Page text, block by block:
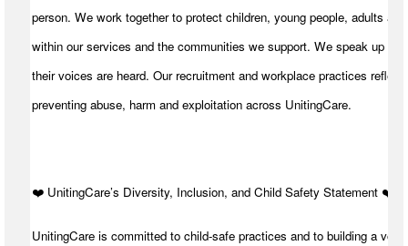
person. We work together to protect children, young people, adults
within our services and the communities we support. We speak up for
their voices are heard. Our recruitment and workplace practices reflect
preventing abuse, harm and exploitation across UnitingCare.
️❤️ UnitingCare’s Diversity, Inclusion, and Child Safety Statement ️❤️
UnitingCare is committed to child-safe practices and to building a